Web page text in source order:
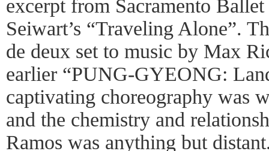
excerpt from Sacramento
Seiwart’s “Traveling Alone”.
de deux set to music by Max
earlier “PUNG-GYEONG:
captivating choreography was
and the chemistry and
Ramos was anything but